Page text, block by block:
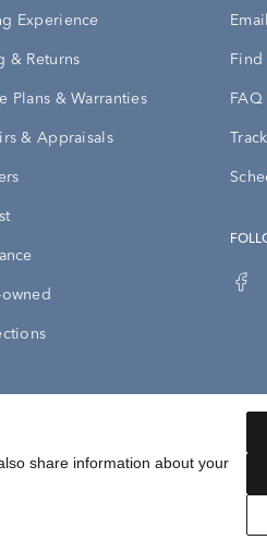
Experience
& Returns
Plans & Warranties
& Appraisals
Find
FAQ
share information about your